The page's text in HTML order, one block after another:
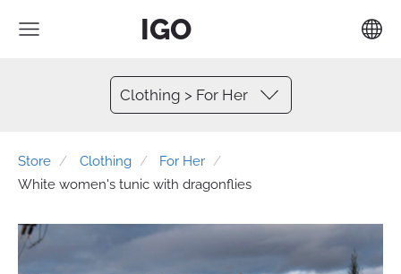
IGO
Clothing > For Her
Store Clothing
For Her
White women's tunic with dragonflies